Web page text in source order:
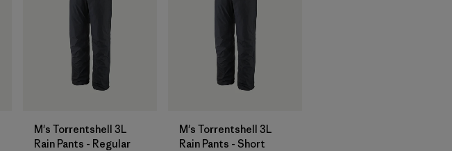
M's Torrentshell 3L
Rain Pants - Regular
M's Torrentshell 3L
Rain Pants - Short